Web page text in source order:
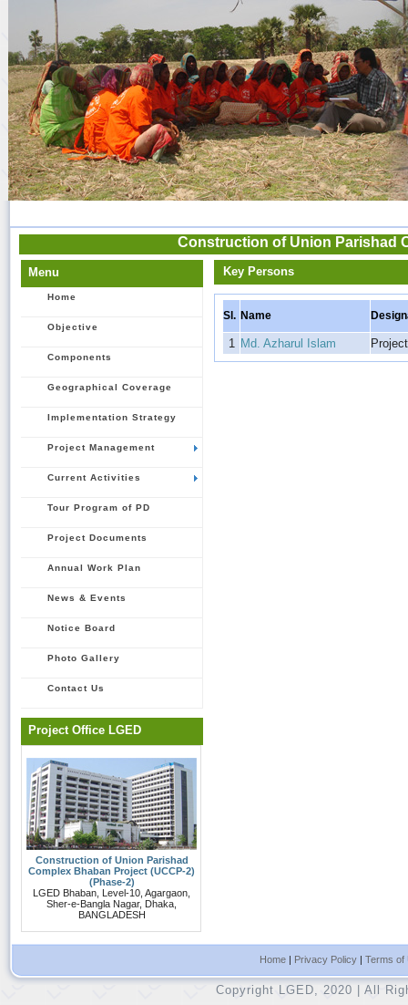
Construction of Union Parishad
Menu
Home
Objective
Components
Geographical Coverage
Implementation Strategy
Project Management
Current Activities
Tour Program of PD
Project Documents
Annual Work Plan
News & Events
Notice Board
Photo Gallery
Contact Us
Project Office LGED
Construction of Union Parishad
Complex Bhaban Project (UCCP-2)
(Phase-2)
LGED Bhaban, Level-10, Agargaon,
Sher-e-Bangla Nagar, Dhaka,
BANGLADESH
Key Persons
Sl. Name
1 Md. Azharul Islam
Home| Privacy Policy| Terms of
Copyright LGED, 2020 | All